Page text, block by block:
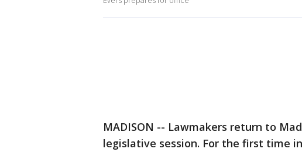
MADISON -- Lawmakers return to
legislative session. For the first time